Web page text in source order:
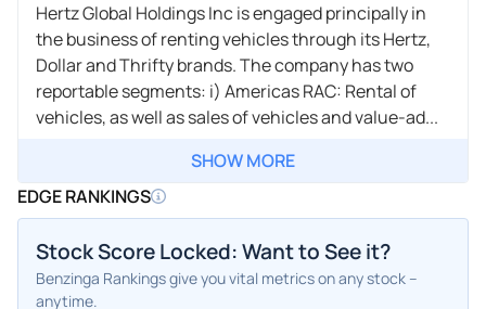
Hertz Global Holdings Inc is engaged principally in
the business of renting vehicles through its Hertz,
Dollar and Thrifty brands. The company has two
reportable segments: i) Americas RAC: Rental of
vehicles, as well as sales of vehicles and value-ad...
SHOW MORE
EDGE RANKINGS
Stock Score Locked: Want to See it?
Benzinga Rankings give you vital metrics on any stock –
anytime.